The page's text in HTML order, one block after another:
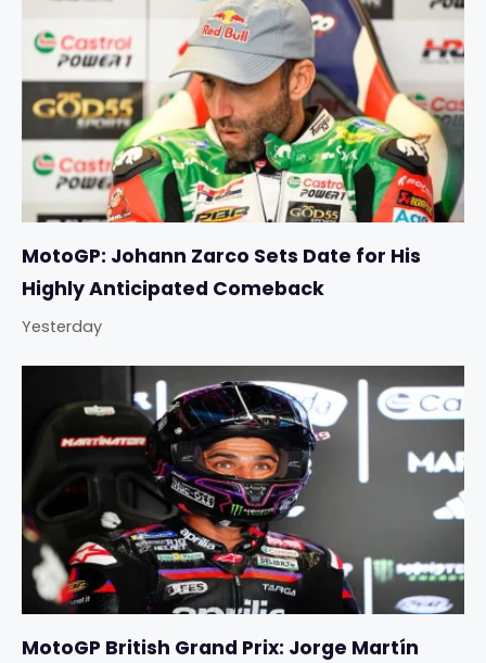
MotoGP: Johann Zarco Sets Date for His
Highly Anticipated Comeback
Yesterday
MotoGP British Grand Prix: Jorge Martín